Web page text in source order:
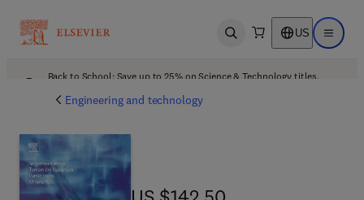
Open search US Open
Back to School: Save up to 25% on Science & Technology titles.
Engineering and technology
US $142.50